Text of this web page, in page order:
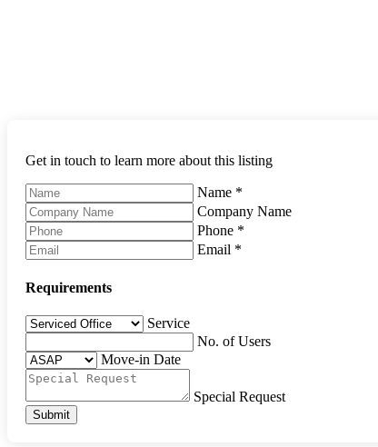
Get in touch to learn more about this listing
Name *
Company Name
Phone *
Email *
Requirements
Service
No. of Users
Move-in Date
Special Request
Submit